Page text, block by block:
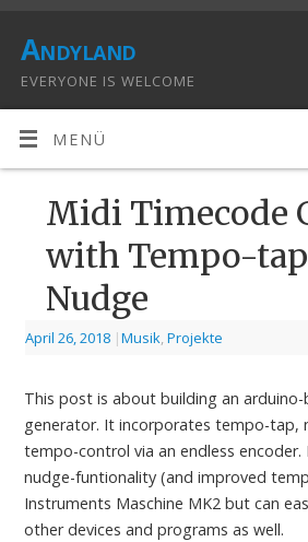
Andyland
EVERYONE IS WELCOME
MENÜ
Midi Timecode
with Tempo-
Nudge
April 26, 2018 |Musik Projekte
This post is about building an
generator. It incorporates tempo-tap,
tempo-control via an endless
nudge-funtionality (and improved
Instruments Maschine MK2 but can
other devices and programs as well.